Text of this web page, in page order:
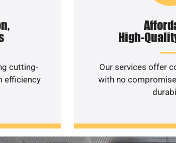
cutting-
efficiency
High-
Our services offer
with no